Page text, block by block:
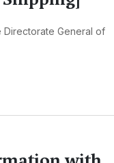
Directorate General of